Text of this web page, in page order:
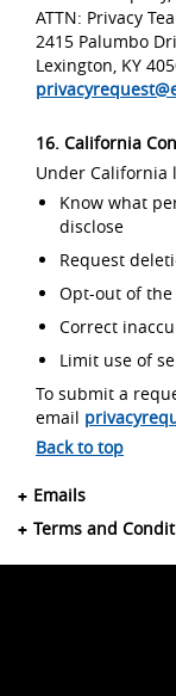
ATTN: Privacy
2415 Palumbo
Lexington, KY
16. California
Under California
Know what
disclose
Request
Opt-out of the
Correct
Limit use of
To submit a
email
Back to top
Emails
Terms and